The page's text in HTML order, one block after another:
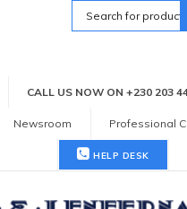
Search
for:
CALL US NOW ON +230 203
Newsroom Professional
HELP DESK